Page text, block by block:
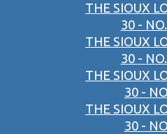
THE SIOUX
30 -
THE SIOUX
30 -
THE SIOUX
30 -
THE SIOUX
30 -